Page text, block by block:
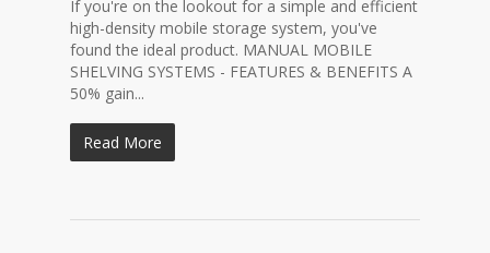
If you're on the lookout for a simple and efficient
high-density mobile storage system, you've
found the ideal product. MANUAL MOBILE
SHELVING SYSTEMS - FEATURES & BENEFITS A
50% gain...
Read More